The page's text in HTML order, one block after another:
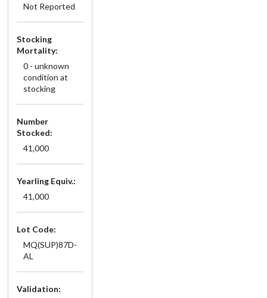
Not Reported
Stocking
Mortality:
0 - unknown
condition at
stocking
Number
Stocked:
41,000
Yearling Equiv.:
41,000
Lot Code:
MQ(SUP)87D-
AL
Validation: